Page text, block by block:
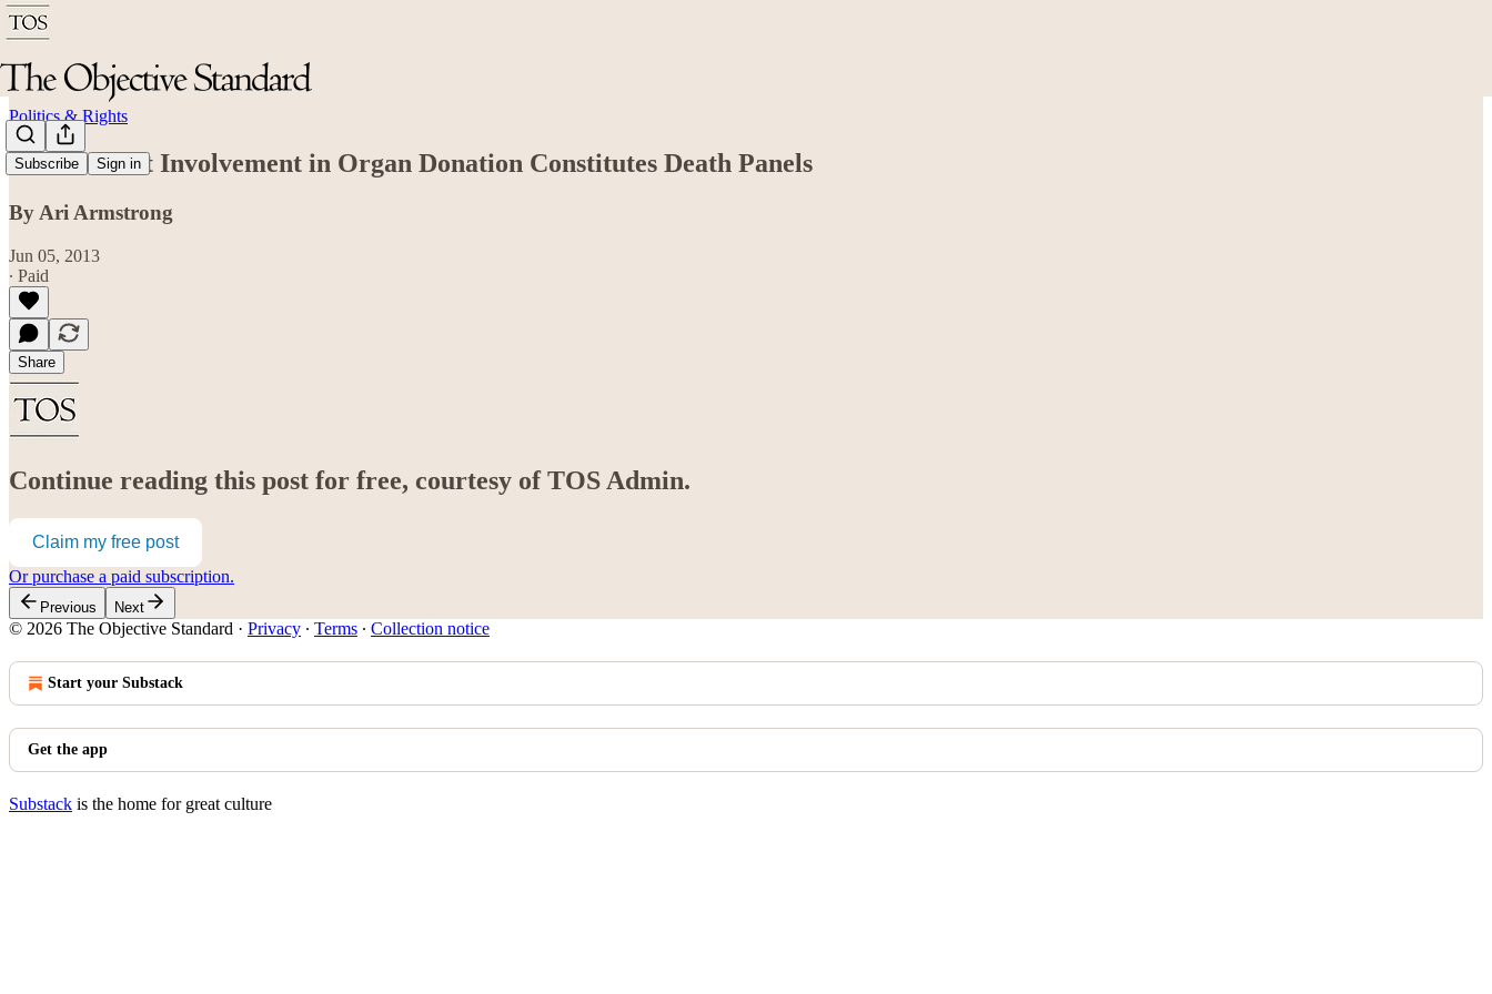
Subscribe Sign in
Politics & Rights
Government Involvement in Organ Donation Constitutes Death Panels
By Ari Armstrong
Jun 05, 2013
∙ Paid
Share
Continue reading this post for free, courtesy of TOS Admin.
Claim my free post
Or purchase a paid subscription.
Previous Next
© 2026 The Objective Standard · Privacy ∙ Terms ∙ Collection notice
Start your Substack
Get the app
Substack is the home for great culture